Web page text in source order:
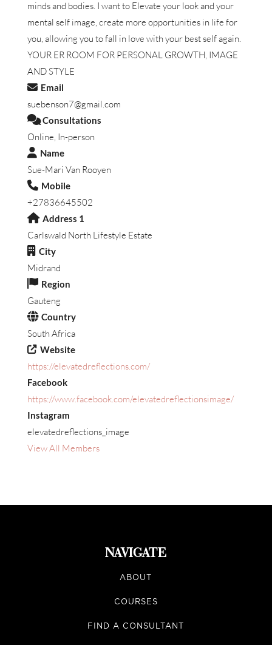
minds and bodies. I want to Elevate your look and your
mental self image, create more opportunities in life for
you, allowing you to fall in love with your best self again.
YOUR ER ROOM FOR PERSONAL GROWTH, IMAGE
AND STYLE
Email
suebenson7@gmail.com
Consultations
Online, In-person
Name
Sue-Mari Van Rooyen
Mobile
+27836645502
Address 1
Carlswald North Lifestyle Estate
City
Midrand
Region
Gauteng
Country
South Africa
Website
https://elevatedreflections.com/
Facebook
https://www.facebook.com/elevatedreflectionsimage/
Instagram
elevatedreflections_image
View All Members
NAVIGATE
ABOUT
COURSES
FIND A CONSULTANT